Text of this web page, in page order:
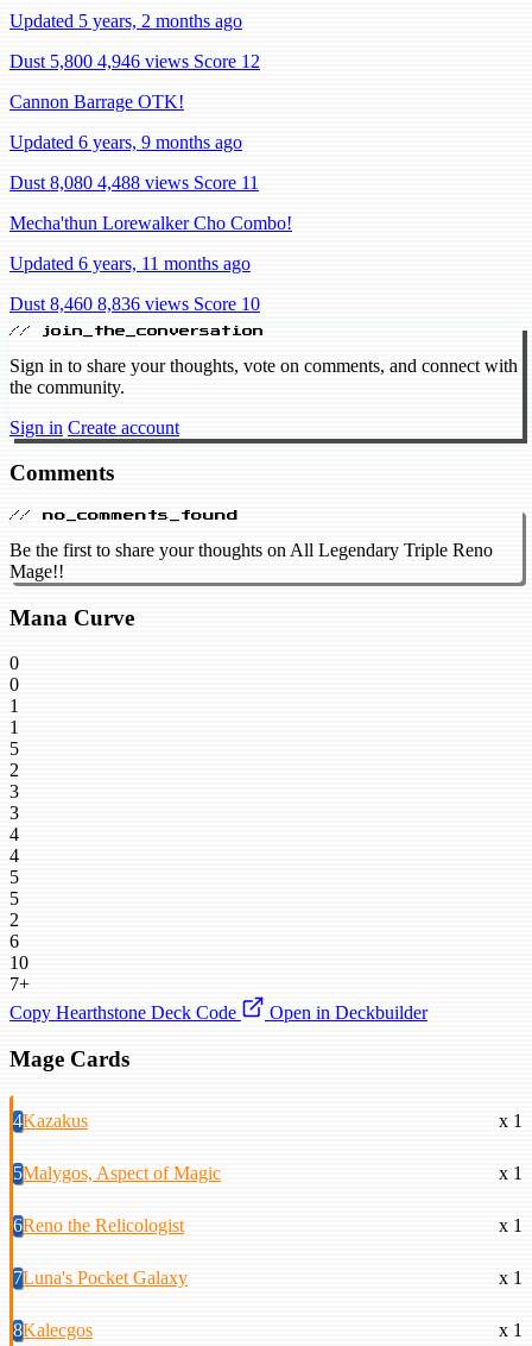
Updated 5 years, 2 months ago
Dust 5,800 4,946 views Score 12
Cannon Barrage OTK!
Updated 6 years, 9 months ago
Dust 8,080 4,488 views Score 11
Mecha'thun Lorewalker Cho Combo!
Updated 6 years, 11 months ago
Dust 8,460 8,836 views Score 10
// join_the_conversation
Sign in to share your thoughts, vote on comments, and connect with
the community.
Sign in Create account
Comments
// no_comments_found
Be the first to share your thoughts on All Legendary Triple Reno
Mage!!
Mana Curve
0
0
1
1
5
2
3
3
4
4
5
5
2
6
10
7+
Copy Hearthstone Deck Code
Open in Deckbuilder
Mage Cards
4Kazakus x 1
5Malygos, Aspect of Magic x 1
6Reno the Relicologist x 1
7Luna's Pocket Galaxy x 1
8Kalecgos x 1